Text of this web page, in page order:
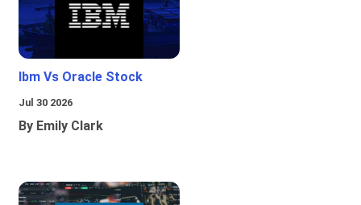
Ibm Vs Oracle Stock
Jul 30 2026
By Emily Clark